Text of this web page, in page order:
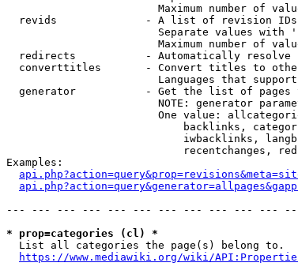
Maximum number of
revids              - A list of revision
Separate values with
Maximum number of
redirects           - Automatically resolve
converttitles       - Convert titles to
Languages that
generator           - Get the list of
NOTE: generator
One value:
backlinks,
iwbacklinks,
recentchanges,
Examples:
--- --- --- --- --- --- --- --- --- --- ---
* prop=categories (cl) *
  List all categories the page(s) belong to.
https://www.mediawiki.org/wiki/